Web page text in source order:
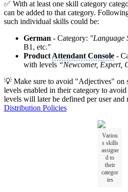
✅ With at least one skill category
can be added to that category.
such individual skills could be:
German - Category: "Language
B1, etc."
Product Attendant Console -
with levels “Newcomer, Expert,
💡 Make sure to avoid "Adjectives" on
levels enabled in their category to
levels will later be defined per user and
Distribution Policies
Variou
s skills
assigne
d to
their
categor
ies